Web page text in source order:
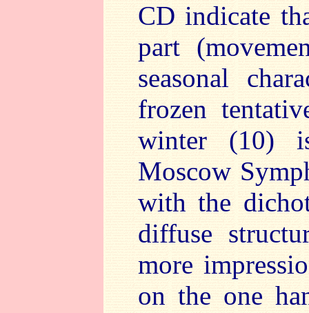
CD indicate
part
seasonal
frozen
winter (10)
Moscow
with the
diffuse
more
on the one